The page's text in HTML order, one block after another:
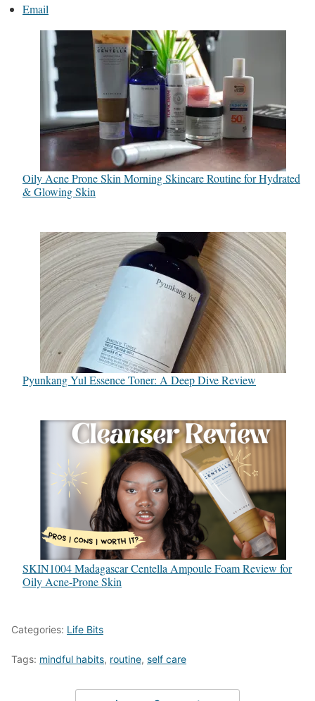
Email
Oily Acne Prone Skin Morning Skincare Routine for Hydrated
& Glowing Skin
Pyunkang Yul Essence Toner: A Deep Dive Review
SKIN1004 Madagascar Centella Ampoule Foam Review for
Oily Acne-Prone Skin
Categories: Life Bits
Tags: mindful habits, routine, self care